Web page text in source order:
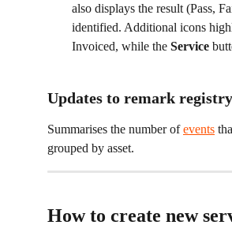
also displays the result (Pass,
identified. Additional icons
Invoiced, while the Service
Updates to remark registry
Summarises the number of events
grouped by asset.
How to create new